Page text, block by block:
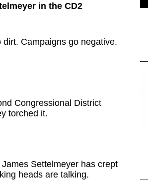
in the CD2
Campaigns go negative.
Congressional District
torched it.
Settelmeyer has crept
heads are talking.